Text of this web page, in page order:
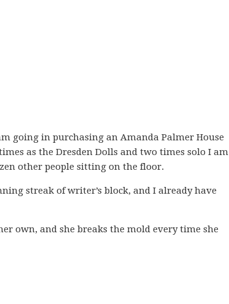
going in purchasing an Amanda Palmer House
as the Dresden Dolls and two times solo I am
other people sitting on the floor.
streak of writer’s block, and I already have
own, and she breaks the mold every time she